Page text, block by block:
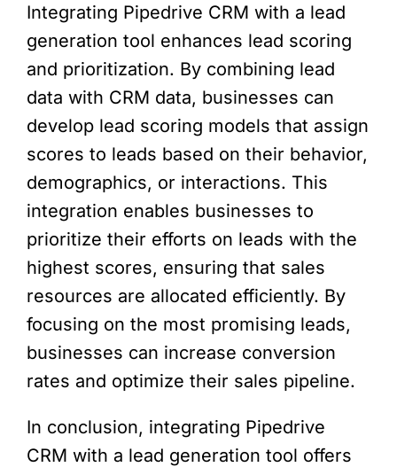
Integrating Pipedrive CRM with a lead
generation tool enhances lead scoring
and prioritization. By combining lead
data with CRM data, businesses can
develop lead scoring models that assign
scores to leads based on their behavior,
demographics, or interactions. This
integration enables businesses to
prioritize their efforts on leads with the
highest scores, ensuring that sales
resources are allocated efficiently. By
focusing on the most promising leads,
businesses can increase conversion
rates and optimize their sales pipeline.
In conclusion, integrating Pipedrive
CRM with a lead generation tool offers